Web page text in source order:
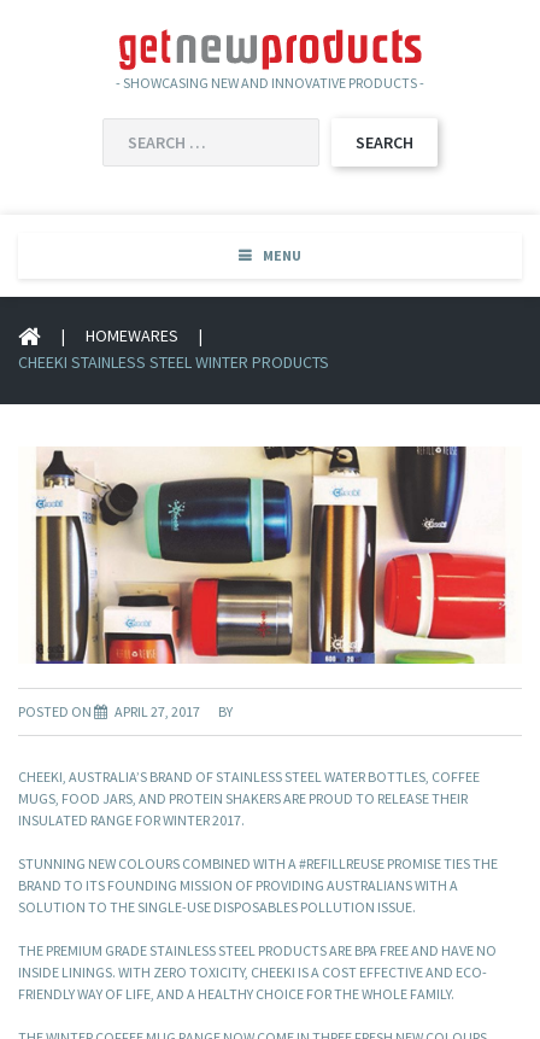
- SHOWCASING NEW AND INNOVATIVE PRODUCTS -
FOR:
MENU
| HOMEWARES
|
CHEEKI STAINLESS STEEL WINTER PRODUCTS
POSTED ON APRIL 27, 2017 BY
CHEEKI, AUSTRALIA’S BRAND OF STAINLESS STEEL WATER BOTTLES, COFFEE
MUGS, FOOD JARS, AND PROTEIN SHAKERS ARE PROUD TO RELEASE THEIR
INSULATED RANGE FOR WINTER 2017.
STUNNING NEW COLOURS COMBINED WITH A #REFILLREUSE PROMISE TIES THE
BRAND TO ITS FOUNDING MISSION OF PROVIDING AUSTRALIANS WITH A
SOLUTION TO THE SINGLE-USE DISPOSABLES POLLUTION ISSUE.
THE PREMIUM GRADE STAINLESS STEEL PRODUCTS ARE BPA FREE AND HAVE NO
INSIDE LININGS. WITH ZERO TOXICITY, CHEEKI IS A COST EFFECTIVE AND ECO-
FRIENDLY WAY OF LIFE, AND A HEALTHY CHOICE FOR THE WHOLE FAMILY.